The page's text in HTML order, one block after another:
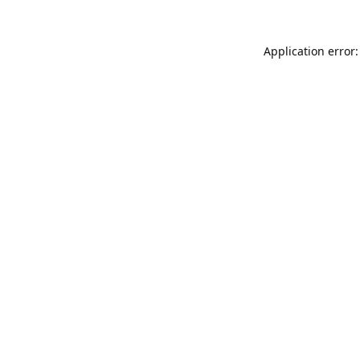
Application